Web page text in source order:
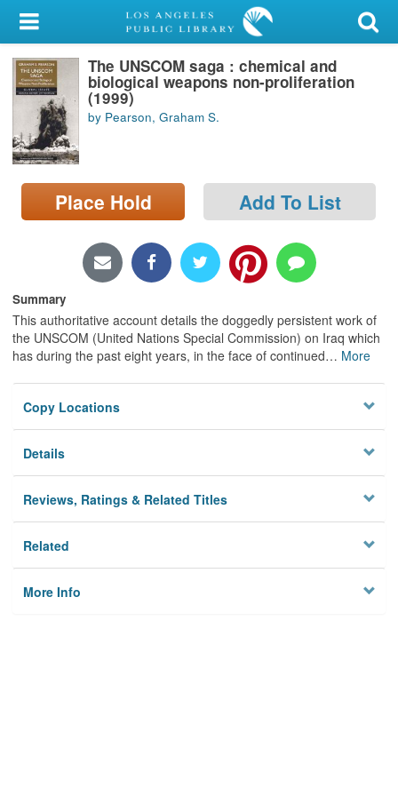
My Account
Library Card
Sign In
Search
Locations/Hours (external
page)
The UNSCOM saga : chemical and
biological weapons non-proliferation
(1999)
by Pearson, Graham S.
Place Hold Add To List
Summary
This authoritative account details the doggedly persistent work of
the UNSCOM (United Nations Special Commission) on Iraq which
has during the past eight years, in the face of continued… More
Copy Locations
Details
Reviews, Ratings & Related Titles
Related
More Info